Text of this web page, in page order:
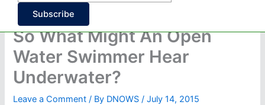
Subscribe
So What Might An Open
Water Swimmer Hear
Underwater?
Leave a Comment / By DNOWS /July 14, 2015